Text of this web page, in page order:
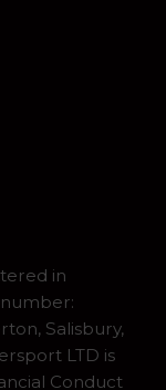
in
Salisbury,
LTD is
Conduct